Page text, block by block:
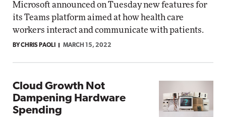
Microsoft announced on Tuesday new features for
its Teams platform aimed at how health care
workers interact and communicate with patients.
BY CHRIS PAOLI MARCH 15, 2022
Cloud Growth Not
Dampening Hardware
Spending